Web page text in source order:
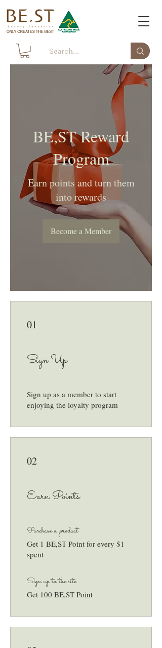
BE,ST Reward
Program
Earn points and turn them
into rewards
Become a Member
01
Sign Up
Sign up as a member to start
enjoying the loyalty program
02
Earn Points
Purchase a product
Get 1 BE,ST Point for every $1
spent
Sign up to the site
Get 100 BE,ST Point